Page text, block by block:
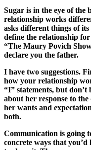
Sugar is in the eye of the
relationship works
asks different things of
define the relationship
“The Maury Povich
declare you the father.
I have two suggestions.
how your relationship
“I” statements, but
about her response to
her wants and
both.
Communication is going
concrete ways that